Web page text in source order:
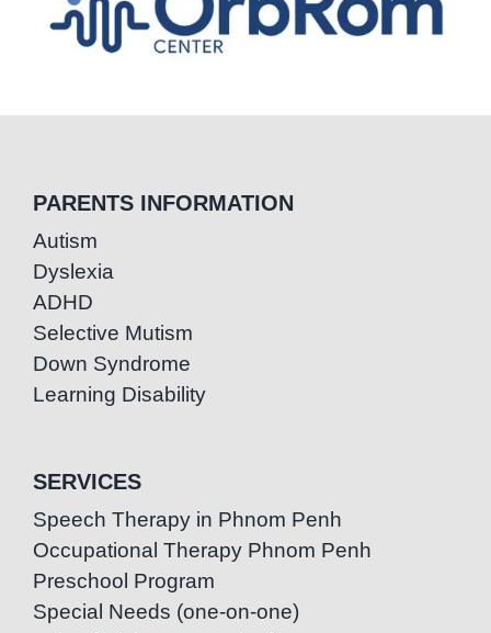
PARENTS INFORMATION
Autism
Dyslexia
ADHD
Selective Mutism
Down Syndrome
Learning Disability
SERVICES
Speech Therapy in Phnom Penh
Occupational Therapy Phnom Penh
Preschool Program
Special Needs (one-on-one)